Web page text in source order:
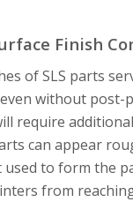
Finish
of SLS parts
without post-
require
can appear
used to form the
from